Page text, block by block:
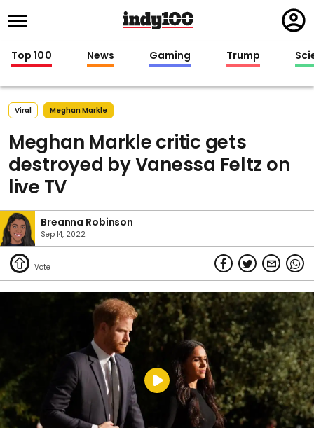
in
Top 100 News Gaming Trump
Viral Meghan Markle
Meghan Markle critic gets
destroyed by Vanessa Feltz on
live TV
Breanna Robinson
Sep 14, 2022